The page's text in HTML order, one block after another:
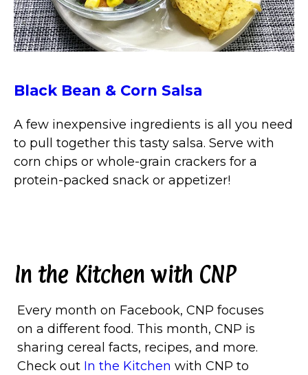
Black Bean & Corn Salsa
A few inexpensive ingredients is all you need
to pull together this tasty salsa. Serve with
corn chips or whole-grain crackers for a
protein-packed snack or appetizer!
In the Kitchen with CNP
Every month on Facebook, CNP focuses
on a different food. This month, CNP is
sharing cereal facts, recipes, and more.
Check out In the Kitchen with CNP to